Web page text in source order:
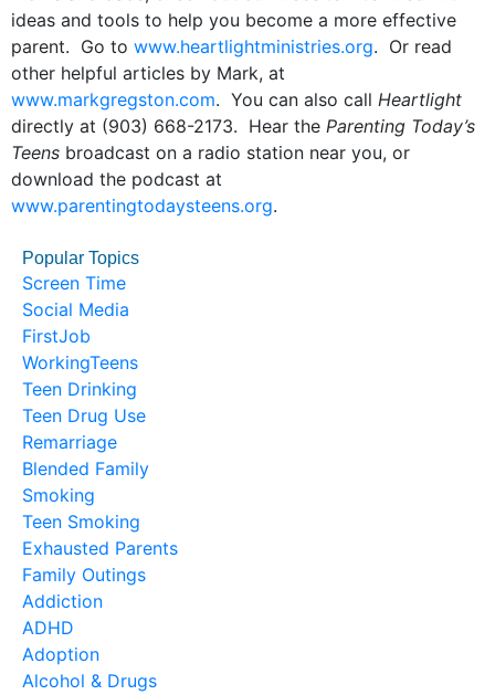
ideas and tools to help you become a more effective
parent. Go to www.heartlightministries.org. Or read
other helpful articles by Mark, at
www.markgregston.com. You can also call Heartlight
directly at (903) 668-2173. Hear the Parenting Today’s
Teens broadcast on a radio station near you, or
download the podcast at
www.parentingtodaysteens.org.
Popular Topics
Screen Time
Social Media
FirstJob
WorkingTeens
Teen Drinking
Teen Drug Use
Remarriage
Blended Family
Smoking
Teen Smoking
Exhausted Parents
Family Outings
Addiction
ADHD
Adoption
Alcohol & Drugs